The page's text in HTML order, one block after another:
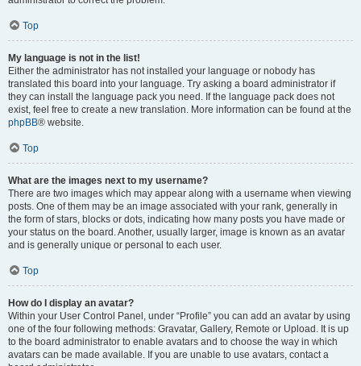
Top
My language is not in the list!
Either the administrator has not installed your language or nobody has
translated this board into your language. Try asking a board administrator if
they can install the language pack you need. If the language pack does not
exist, feel free to create a new translation. More information can be found at the
phpBB® website.
Top
What are the images next to my username?
There are two images which may appear along with a username when viewing
posts. One of them may be an image associated with your rank, generally in
the form of stars, blocks or dots, indicating how many posts you have made or
your status on the board. Another, usually larger, image is known as an avatar
and is generally unique or personal to each user.
Top
How do I display an avatar?
Within your User Control Panel, under “Profile” you can add an avatar by using
one of the four following methods: Gravatar, Gallery, Remote or Upload. It is up
to the board administrator to enable avatars and to choose the way in which
avatars can be made available. If you are unable to use avatars, contact a